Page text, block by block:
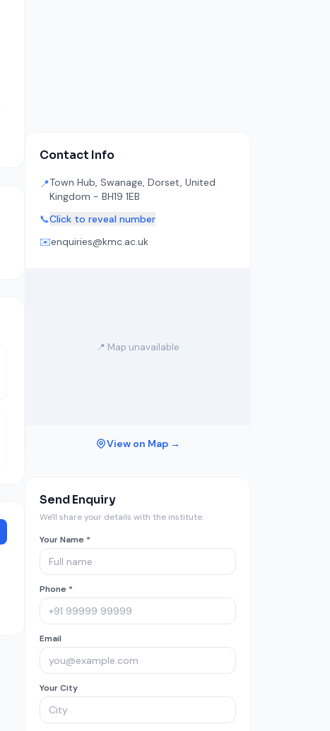
Contact Info
📍Town Hub, Swanage, Dorset, United
Kingdom - BH19 1EB
📞Click to reveal number
✉️enquiries@kmc.ac.uk
📍 Map unavailable
View on Map →
Send Enquiry
We'll share your details with the institute.
Your Name *
Phone *
Email
Your City